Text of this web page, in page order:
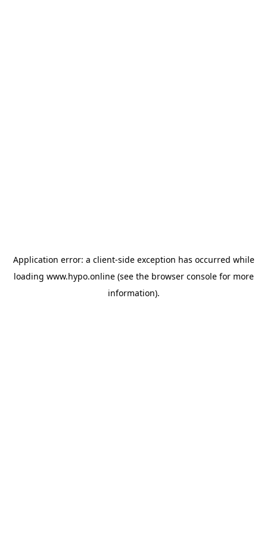
Application error: a client-side exception has occurred while
loading www.hypo.online(see the browser consolefor more
information).